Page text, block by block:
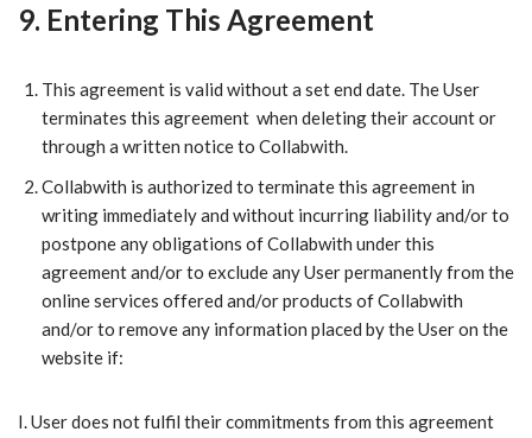
9. Entering This Agreement
​This agreement is valid without a set end date. The User
terminates this agreement when deleting their account or
through a written notice to Collabwith.
Collabwith is authorized to terminate this agreement in
writing immediately and without incurring liability and/or to
postpone any obligations of Collabwith under this
agreement and/or to exclude any User permanently from the
online services offered and/or products of Collabwith
and/or to remove any information placed by the User on the
website if:
I.​ User does not fulfil their commitments from this agreement